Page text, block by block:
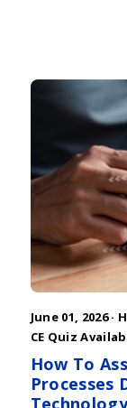
June 01, 2026 ·
CE Quiz
How To
Processes